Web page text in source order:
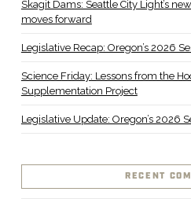
Skagit Dams: Seattle City Light’s
moves forward
Legislative Recap: Oregon’s 2026
Science Friday: Lessons from the
Supplementation Project
Legislative Update: Oregon’s 2026
RECENT